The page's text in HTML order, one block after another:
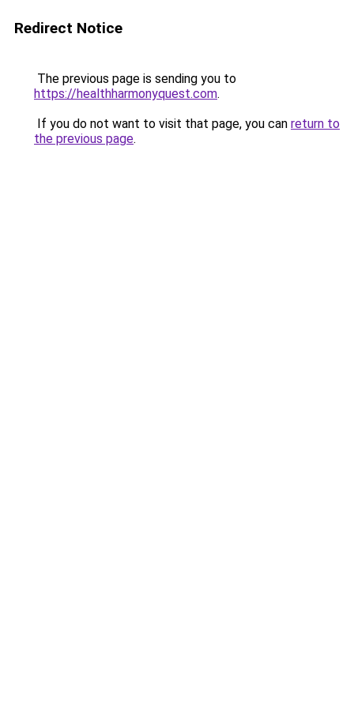
Redirect Notice
The previous page is sending you to
https://healthharmonyquest.com.
If you do not want to visit that page, you can return to
the previous page.